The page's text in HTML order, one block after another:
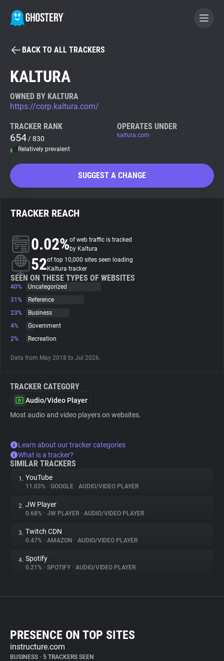
BECOME A CONTRIBUTOR
Tracker & Ad Blocker
WhoTracks.Me
Search
About
Trackers
Websites
Tracking Reach
BACK TO ALL TRACKERS
KALTURA
OWNED BY KALTURA
https://corp.kaltura.com/
TRACKER RANK
654 / 830
Relatively prevalent
OPERATES UNDER
kaltura.com
SUGGEST A CHANGE
TRACKER REACH
0.02%of web traffic is tracked
by Kaltura
52of top 10,000 sites seen loading
Kaltura tracker
SEEN ON THESE TYPES OF WEBSITES
40%
Uncategorized
31%
Reference
23%
Business
4%
Government
2%
Recreation
Data from May 2018 to Jul 2026.
TRACKER CATEGORY
Audio/Video Player
Most audio and video players on websites.
Learn about our tracker categories
What is a tracker?
SIMILAR TRACKERS
1. YouTube
11.03% • GOOGLE • AUDIO/VIDEO PLAYER
2. JW Player
0.68% • JW PLAYER • AUDIO/VIDEO PLAYER
3. Twitch CDN
0.47% • AMAZON • AUDIO/VIDEO PLAYER
4. Spotify
0.21% • SPOTIFY • AUDIO/VIDEO PLAYER
PRESENCE ON TOP SITES
instructure.com
BUSINESS • 5 TRACKERS SEEN